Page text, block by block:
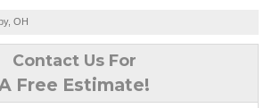
OH
Contact Us For
Free Estimate!